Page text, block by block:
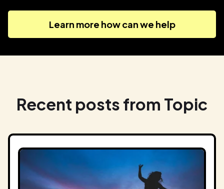
Learn more how can we help
Recent posts from Topic